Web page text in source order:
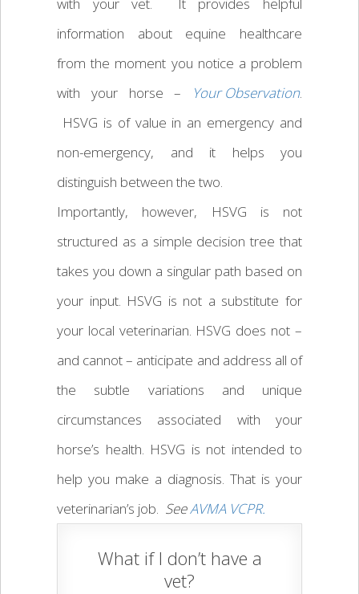
with your vet. It provides helpful
information about equine healthcare
from the moment you notice a problem
with your horse –
Your Observation.
HSVG is of value in an emergency and
non-emergency, and it helps you
distinguish between the two.
Importantly, however, HSVG is not
structured as a simple decision tree that
takes you down a singular path based on
your input. HSVG is not a substitute for
your local veterinarian. HSVG does not –
and cannot – anticipate and address all of
the subtle variations and unique
circumstances associated with your
horse’s health. HSVG is not intended to
help you make a diagnosis. That is your
veterinarian’s job. SeeAVMA VCPR.
What if I don’t have a
vet?